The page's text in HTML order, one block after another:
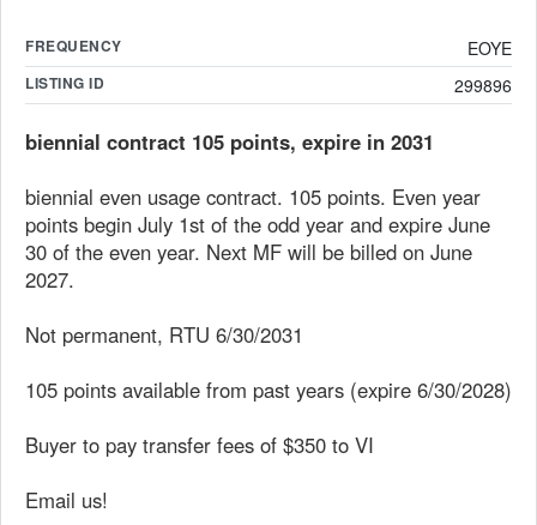
FREQUENCY EOYE
LISTING ID 299896
biennial contract 105 points, expire in 2031
biennial even usage contract. 105 points. Even year
points begin July 1st of the odd year and expire June
30 of the even year. Next MF will be billed on June
2027.
Not permanent, RTU 6/30/2031
105 points available from past years (expire 6/30/2028)
Buyer to pay transfer fees of $350 to VI
Email us!